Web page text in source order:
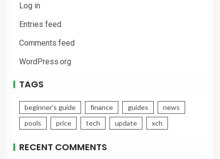
Log in
Entries feed
Comments feed
WordPress.org
TAGS
beginner's guide finance guides
news
pools
price tech update xch
RECENT COMMENTS